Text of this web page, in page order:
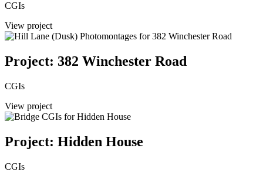
CGIs
View project
Project: 382 Winchester Road
CGIs
View project
Project: Hidden House
CGIs